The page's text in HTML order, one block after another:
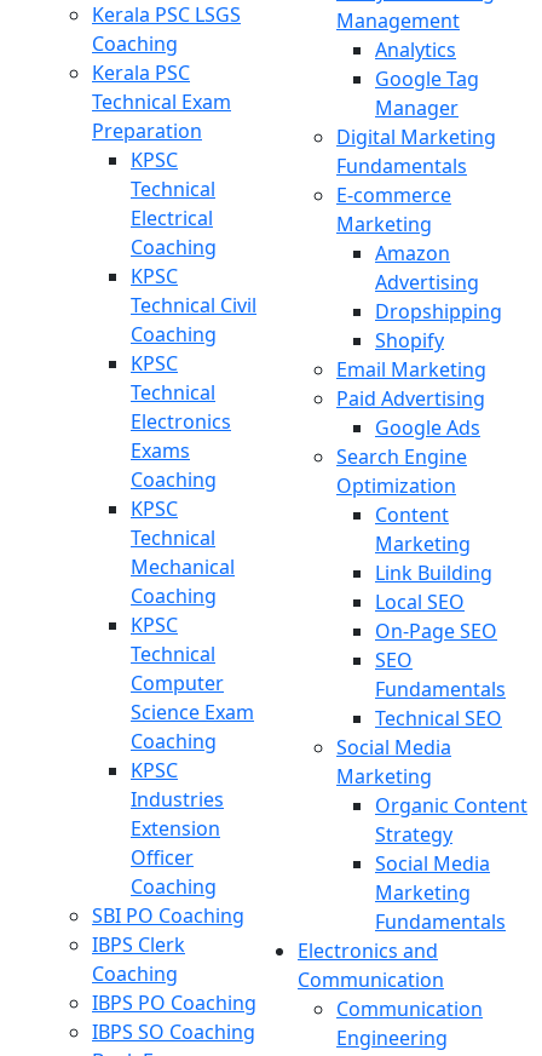
Kerala PSC LSGS
Coaching
Kerala PSC
Technical Exam
Preparation
KPSC
Technical
Electrical
Coaching
KPSC
Technical Civil
Coaching
KPSC
Technical
Electronics
Exams
Coaching
KPSC
Technical
Mechanical
Coaching
KPSC
Technical
Computer
Science Exam
Coaching
KPSC
Industries
Extension
Officer
Coaching
SBI PO Coaching
IBPS Clerk
Coaching
IBPS PO Coaching
IBPS SO Coaching
Management
Analytics
Google Tag
Manager
Digital Marketing
Fundamentals
E-commerce
Marketing
Amazon
Advertising
Dropshipping
Shopify
Email Marketing
Paid Advertising
Google Ads
Search Engine
Optimization
Content
Marketing
Link Building
Local SEO
On-Page SEO
SEO
Fundamentals
Technical SEO
Social Media
Marketing
Organic Content
Strategy
Social Media
Marketing
Fundamentals
Electronics and
Communication
Communication
Engineering